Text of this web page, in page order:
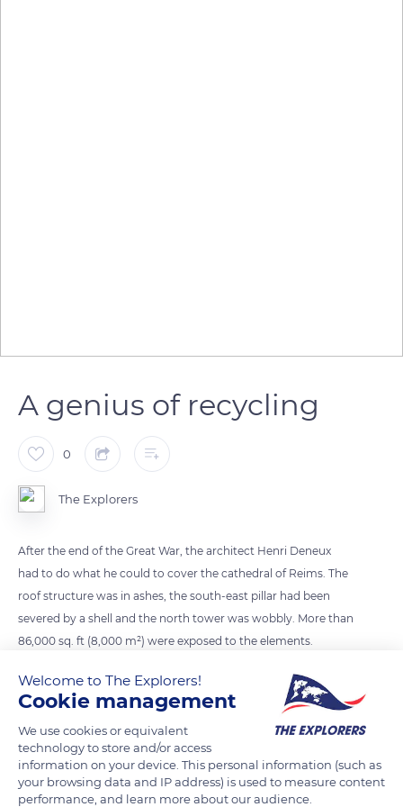
A genius of recycling
0
The Explorers
After the end of the Great War, the architect Henri Deneux
had to do what he could to cover the cathedral of Reims. The
roof structure was in ashes, the south-east pillar had been
severed by a shell and the north tower was wobbly. More than
86,000 sq. ft (8,000 m²) were exposed to the elements.
from an army depot and had the south-east pillar shored up.
Once his ingenious reinforced concrete structure was
completed, at the end of the 1920s, he had the lead spilled on
the vaults collected. With new lead, he had it melted down
and cast in flat sheets to cover the roof, according to the
methods of the Middle Ages.
Welcome to The Explorers!
Cookie management
We use cookies or equivalent
technology to store and/or access
information on your device. This personal information (such as
your browsing data and IP address) is used to measure content
performance, and learn more about our audience.